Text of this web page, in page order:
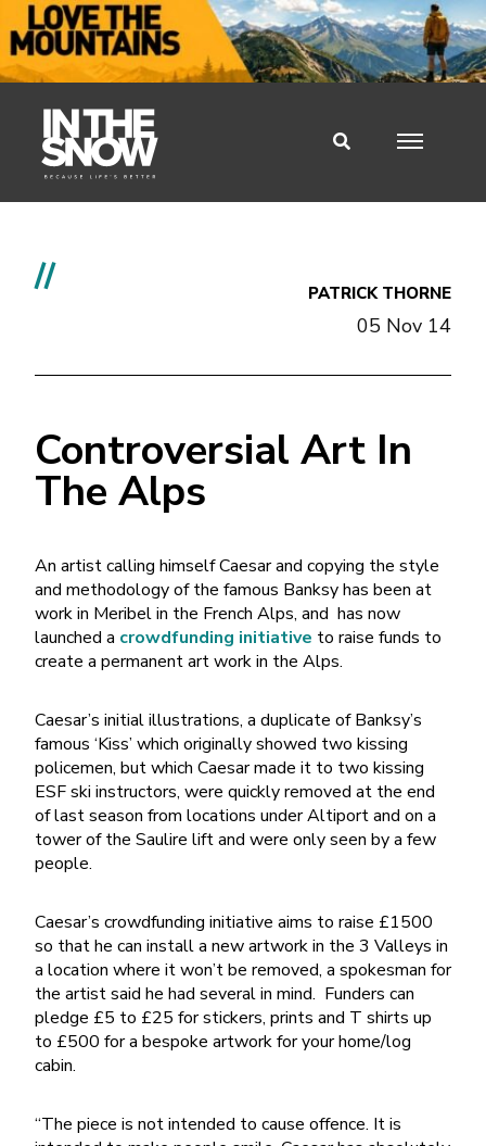
// PATRICK THORNE
05 Nov 14
Controversial Art In
The Alps
An artist calling himself Caesar and copying the style
and methodology of the famous Banksy has been at
work in Meribel in the French Alps, and has now
launched a crowdfunding initiative to raise funds to
create a permanent art work in the Alps.
Caesar’s initial illustrations, a duplicate of Banksy’s
famous ‘Kiss’ which originally showed two kissing
policemen, but which Caesar made it to two kissing
ESF ski instructors, were quickly removed at the end
of last season from locations under Altiport and on a
tower of the Saulire lift and were only seen by a few
people.
Caesar’s crowdfunding initiative aims to raise £1500
so that he can install a new artwork in the 3 Valleys in
a location where it won’t be removed, a spokesman for
the artist said he had several in mind. Funders can
pledge £5 to £25 for stickers, prints and T shirts up
to £500 for a bespoke artwork for your home/log
cabin.
“The piece is not intended to cause offence. It is